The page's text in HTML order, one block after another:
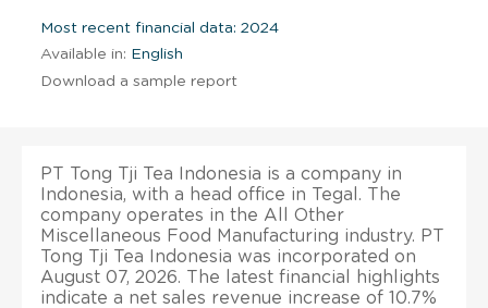
Most recent financial data: 2024
Available in: English
Download a sample report
PT Tong Tji Tea Indonesia is a company in
Indonesia, with a head office in Tegal. The
company operates in the All Other
Miscellaneous Food Manufacturing industry. PT
Tong Tji Tea Indonesia was incorporated on
August 07, 2026. The latest financial highlights
indicate a net sales revenue increase of 10.7%